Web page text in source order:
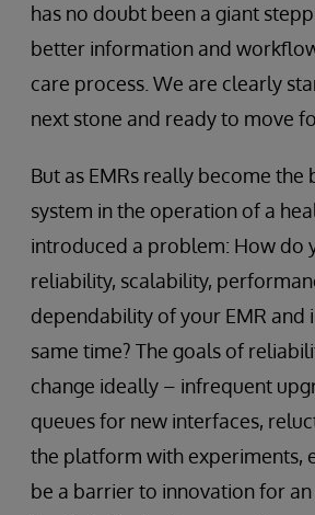
has no doubt been a giant
better information and
care process. We are clearly
next stone and ready to move
But as EMRs really become the
system in the operation of a
introduced a problem: How do
reliability, scalability,
dependability of your EMR and
same time? The goals of
change ideally – infrequent
queues for new interfaces,
the platform with experiments,
be a barrier to innovation for